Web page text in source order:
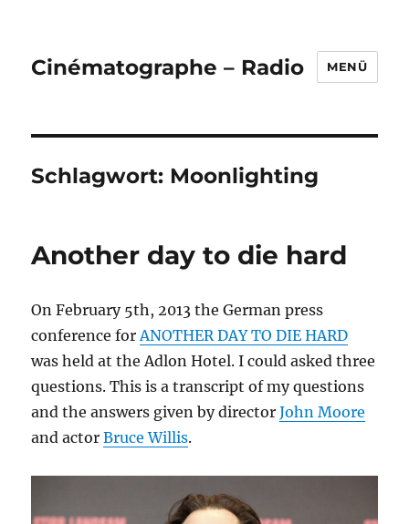
Cinématographe – Radio MENÜ
Schlagwort: Moonlighting
Another day to die hard
On February 5th, 2013 the German press
conference forANOTHER DAY TO DIE HARD
was held at the Adlon Hotel. I could asked three
questions. This is a transcript of my questions
and the answers given by directorJohn Moore
and actorBruce Willis.